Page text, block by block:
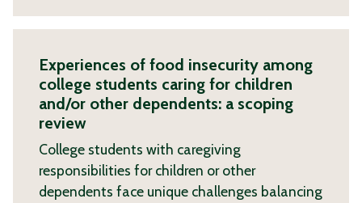
Experiences of food insecurity among
college students caring for children
and/or other dependents: a scoping
review
College students with caregiving
responsibilities for children or other
dependents face unique challenges balancing